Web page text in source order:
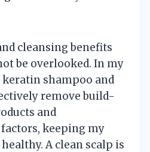
cleansing benefits
be overlooked. In my
keratin shampoo and
remove build-
and
keeping my
A clean scalp is